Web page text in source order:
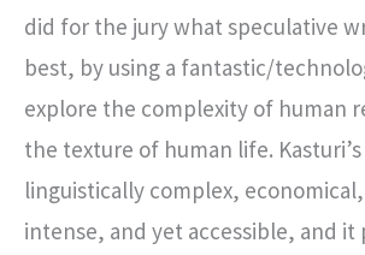
did for the jury what speculative
best, by using a fantastic/
explore the complexity of human
the texture of human life.
linguistically complex,
intense, and yet accessible, and it